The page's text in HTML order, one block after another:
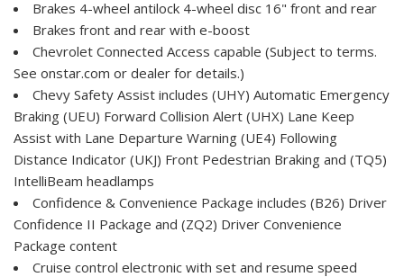
Brakes 4-wheel antilock 4-wheel disc 16" front and rear
Brakes front and rear with e-boost
Chevrolet Connected Access capable (Subject to terms.
See onstar.com or dealer for details.)
Chevy Safety Assist includes (UHY) Automatic Emergency
Braking (UEU) Forward Collision Alert (UHX) Lane Keep
Assist with Lane Departure Warning (UE4) Following
Distance Indicator (UKJ) Front Pedestrian Braking and (TQ5)
IntelliBeam headlamps
Confidence & Convenience Package includes (B26) Driver
Confidence II Package and (ZQ2) Driver Convenience
Package content
Cruise control electronic with set and resume speed